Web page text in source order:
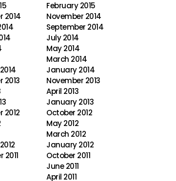
February 2015
2014
November 2014
September 2014
July 2014
May 2014
March 2014
January 2014
2013
November 2013
April 2013
January 2013
2012
October 2012
May 2012
March 2012
January 2012
2011
October 2011
June 2011
April 2011